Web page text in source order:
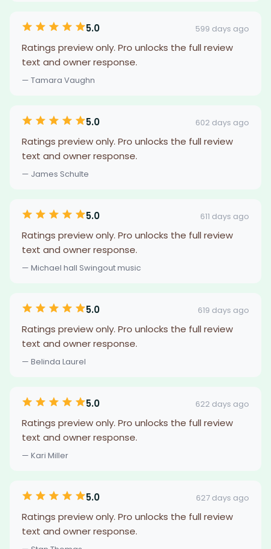
5.0 599 days ago
Ratings preview only. Pro unlocks the full review
text and owner response.
— Tamara Vaughn
5.0 602 days ago
Ratings preview only. Pro unlocks the full review
text and owner response.
— James Schulte
5.0 611 days ago
Ratings preview only. Pro unlocks the full review
text and owner response.
— Michael hall Swingout music
5.0 619 days ago
Ratings preview only. Pro unlocks the full review
text and owner response.
— Belinda Laurel
5.0 622 days ago
Ratings preview only. Pro unlocks the full review
text and owner response.
— Kari Miller
5.0 627 days ago
Ratings preview only. Pro unlocks the full review
text and owner response.